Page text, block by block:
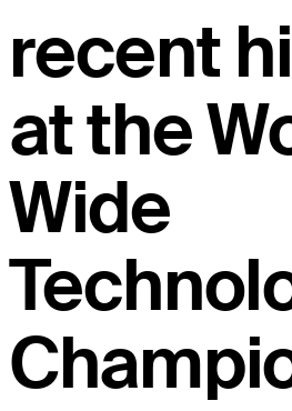
recent
at the
Wide